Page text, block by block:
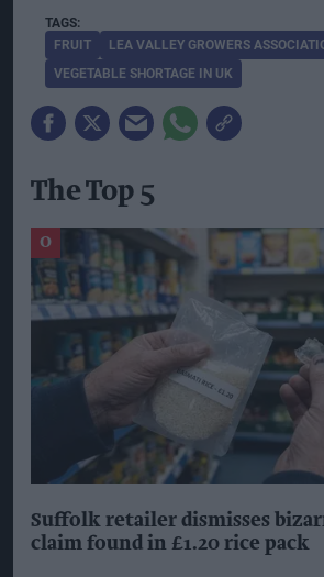
FRUIT
LEA VALLEY GROWERS
VEGETABLE SHORTAGE IN UK
The Top 5
Suffolk retailer dismisses
claim found in £1.20 rice pack